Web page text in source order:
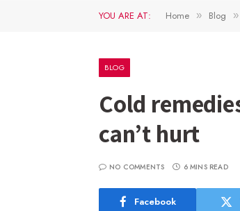
YOU ARE AT: Home » Blog »
BLOG
Cold
can’t hurt
NO COMMENTS 6 MINS READ
Facebook